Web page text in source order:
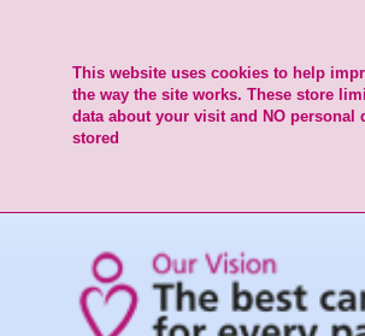
This website uses cookies to help
the way the site works. These store
data about your visit and NO personal
stored